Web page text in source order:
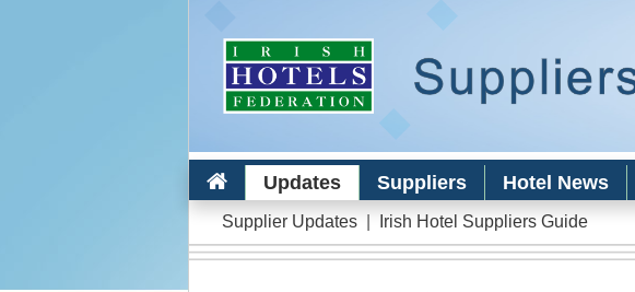
Updates Suppliers Hotel News
Supplier Updates| Irish Hotel Suppliers Guide